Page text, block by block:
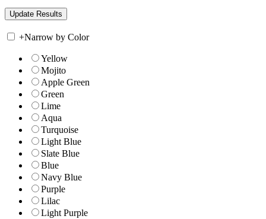
+Narrow by Color
Yellow
Mojito
Apple Green
Green
Lime
Aqua
Turquoise
Light Blue
Slate Blue
Blue
Navy Blue
Purple
Lilac
Light Purple